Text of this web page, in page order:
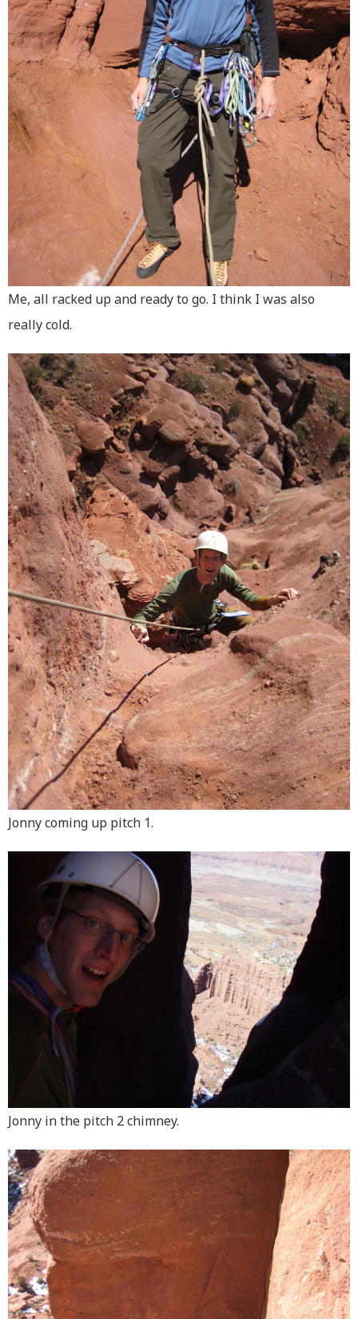
Me, all racked up and ready to go. I think I was also
really cold.
Jonny coming up pitch 1.
Jonny in the pitch 2 chimney.